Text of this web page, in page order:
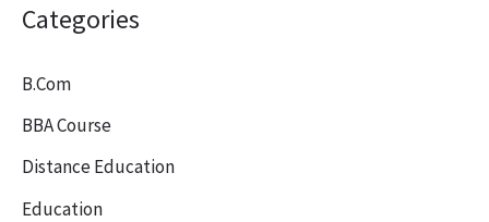
Categories
B.Com
BBA Course
Distance Education
Education